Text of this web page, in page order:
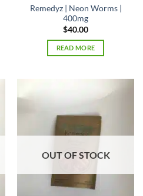
Remedyz | Neon Worms |
400mg
$40.00
READ MORE
OUT OF STOCK